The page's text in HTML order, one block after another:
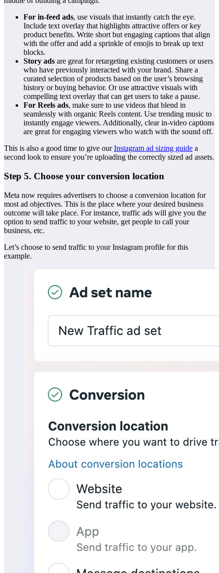
For in-feed ads, use visuals that instantly catch the eye.
Include text overlay that highlights attractive offers or key
product benefits. Write short but engaging captions that align
with the offer and add a sprinkle of emojis to break up text
blocks.
Story ads are great for retargeting existing customers or users
who have previously interacted with your brand. Share a
curated selection of products based on the user’s browsing
history or buying behavior. Or use attractive visuals with
compelling text overlay that can get users to take a pause.
For Reels ads, make sure to use videos that blend in
seamlessly with organic Reels content. Use trending music to
instantly engage viewers. Additionally, clear in-video captions
are great for engaging viewers who watch with the sound off.
This is also a good time to give ourInstagram ad sizing guide a
second look to ensure you’re uploading the correctly sized ad assets.
Step 5. Choose your conversion location
Meta now requires advertisers to choose a conversion location for
most ad objectives. This is the place where your desired business
outcome will take place. For instance, traffic ads will give you the
option to send traffic to your website, get people to call your
business, etc.
Let’s choose to send traffic to your Instagram profile for this
example.